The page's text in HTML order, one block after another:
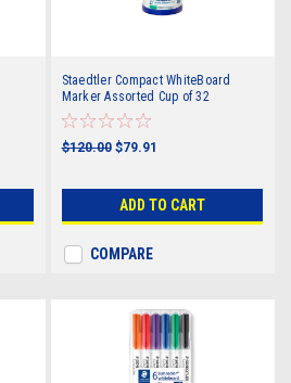
Staedtler Compact WhiteBoard
Marker Assorted Cup of 32
$120.00 $79.91
ADD TO CART
COMPARE